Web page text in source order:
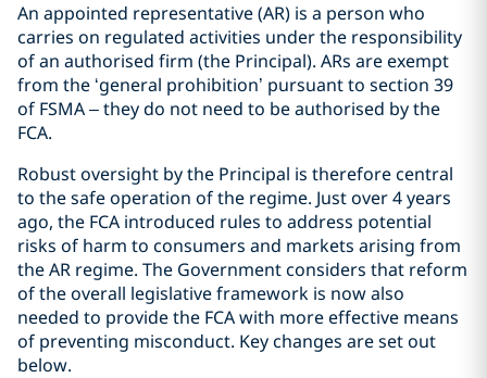
An appointed representative (AR) is a person who
carries on regulated activities under the responsibility
of an authorised firm (the Principal). ARs are exempt
from the ‘general prohibition’ pursuant to section 39
of FSMA – they do not need to be authorised by the
FCA.
Robust oversight by the Principal is therefore central
to the safe operation of the regime. Just over 4 years
ago, the FCA introduced rules to address potential
risks of harm to consumers and markets arising from
the AR regime. The Government considers that reform
of the overall legislative framework is now also
needed to provide the FCA with more effective means
of preventing misconduct. Key changes are set out
below.